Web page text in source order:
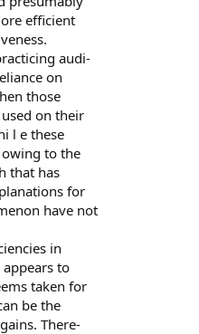
efficient
audi-
on
those
on their
l e these
to the
that has
for
have not
in
to
taken for
be the
There-